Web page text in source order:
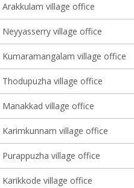
Arakkulam village office
Neyyasserry village office
Kumaramangalam village office
Thodupuzha village office
Manakkad village office
Karimkunnam village office
Purappuzha village office
Karikkode village office